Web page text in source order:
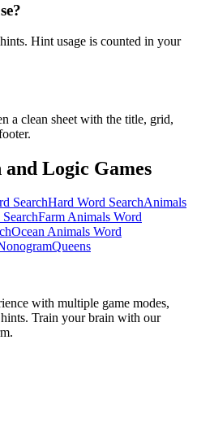
Hint usage is counted in your
a clean sheet with the title, grid,
Logic Games
SearchHard Word SearchAnimals
Farm Animals Word
Ocean Animals Word
Queens
with multiple game modes,
Train your brain with our